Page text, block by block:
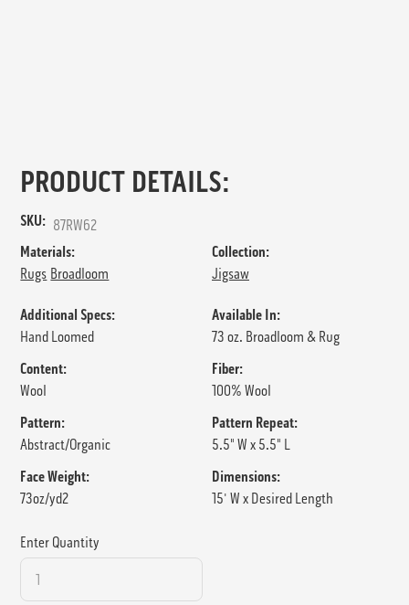
PRODUCT DETAILS:
SKU: 87RW62
Materials:
Rugs Broadloom
Collection:
Jigsaw
Additional Specs:
Hand Loomed
Available In:
73 oz. Broadloom & Rug
Content:
Wool
Fiber:
100% Wool
Pattern:
Abstract/Organic
Pattern Repeat:
5.5" W x 5.5" L
Face Weight:
73oz/yd2
Dimensions:
15' W x Desired Length
Enter Quantity